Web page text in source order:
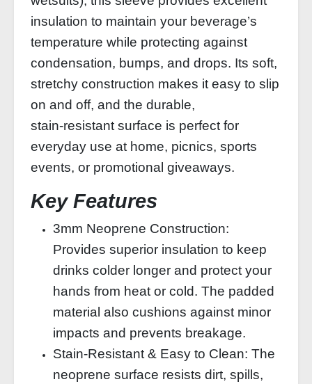
insulation to maintain your beverage’s
temperature while protecting against
condensation, bumps, and drops. Its soft,
stretchy construction makes it easy to slip
on and off, and the durable,
stain‑resistant surface is perfect for
everyday use at home, picnics, sports
events, or promotional giveaways.
Key Features
3mm Neoprene Construction:
Provides superior insulation to keep
drinks colder longer and protect your
hands from heat or cold. The padded
material also cushions against minor
impacts and prevents breakage.
Stain‑Resistant & Easy to Clean: The
neoprene surface resists dirt, spills,